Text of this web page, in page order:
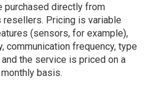
purchased directly from
resellers. Pricing is variable
(sensors, for example),
communication frequency, type
the service is priced on a
basis.